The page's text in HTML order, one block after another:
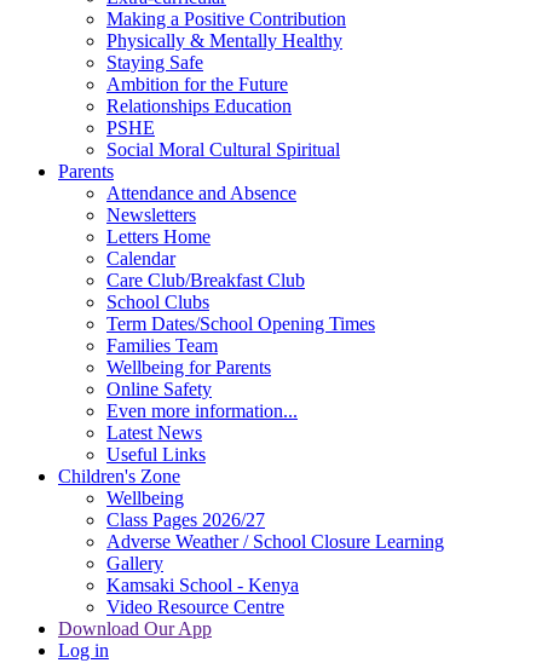
Making a Positive Contribution
Physically & Mentally Healthy
Staying Safe
Ambition for the Future
Relationships Education
PSHE
Social Moral Cultural Spiritual
Parents
Attendance and Absence
Newsletters
Letters Home
Calendar
Care Club/Breakfast Club
School Clubs
Term Dates/School Opening Times
Families Team
Wellbeing for Parents
Online Safety
Even more information...
Latest News
Useful Links
Children's Zone
Wellbeing
Class Pages 2026/27
Adverse Weather / School Closure Learning
Gallery
Kamsaki School - Kenya
Video Resource Centre
Download Our App
Log in